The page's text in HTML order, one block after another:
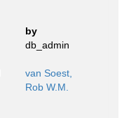
by
db_admin
van Soest,
Rob W.M.